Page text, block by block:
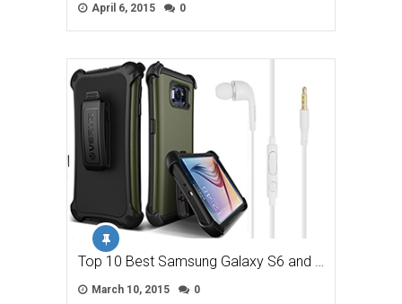
April 6, 2015 0
Top 10 Best Samsung Galaxy S6 and …
March 10, 2015 0